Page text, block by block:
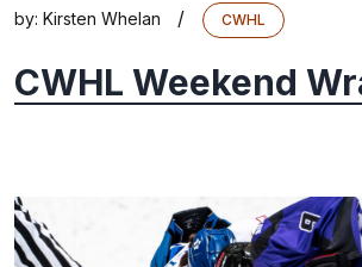
by: Kirsten Whelan / CWHL
CWHL Weekend